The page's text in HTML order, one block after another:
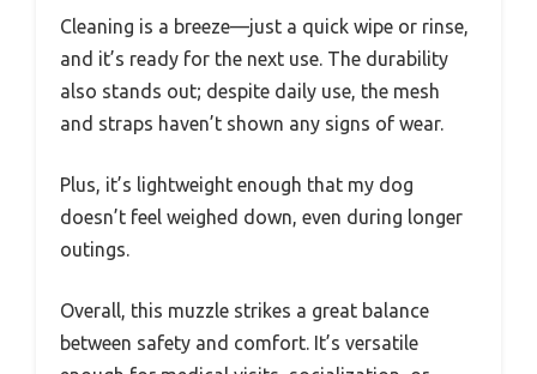
Cleaning is a breeze—just a quick wipe or rinse,
and it’s ready for the next use. The durability
also stands out; despite daily use, the mesh
and straps haven’t shown any signs of wear.
Plus, it’s lightweight enough that my dog
doesn’t feel weighed down, even during longer
outings.
Overall, this muzzle strikes a great balance
between safety and comfort. It’s versatile